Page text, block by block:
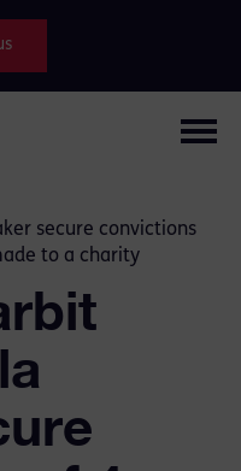
secure convictions
to a charity